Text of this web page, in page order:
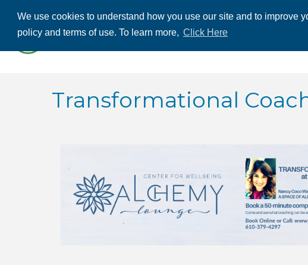
We use cookies to understand how you use our site and to improve
policy and terms of use. To learn more, Click Here
ABOUT US
Transformational